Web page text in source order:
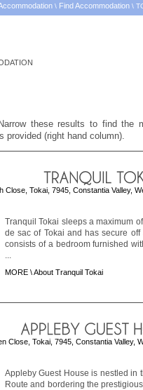
\ Find Accommodation \
these results to find the
provided (right hand column).
Close, Tokai, 7945, Constantia Valley,
Tranquil Tokai sleeps a maximum
de sac of Tokai and has secure
consists of a bedroom furnished
...
MORE \About Tranquil Tokai
Close, Tokai, 7945, Constantia Valley,
Appleby Guest House is nestled in
Route and bordering the